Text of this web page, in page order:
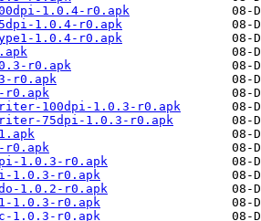
1.0.4-r0.apk
1.0.4-r0.apk
1.0.4-r0.apk
r0.apk
r0.apk
r0.apk
100dpi-1.0.3-r0.apk
75dpi-1.0.3-r0.apk
r0.apk
1.0.3-r0.apk
1.0.3-r0.apk
1.0.2-r0.apk
1.0.3-r0.apk
1.0.3-r0.apk